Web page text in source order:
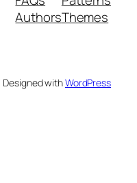
AuthorsThemes
Designed withWordPress